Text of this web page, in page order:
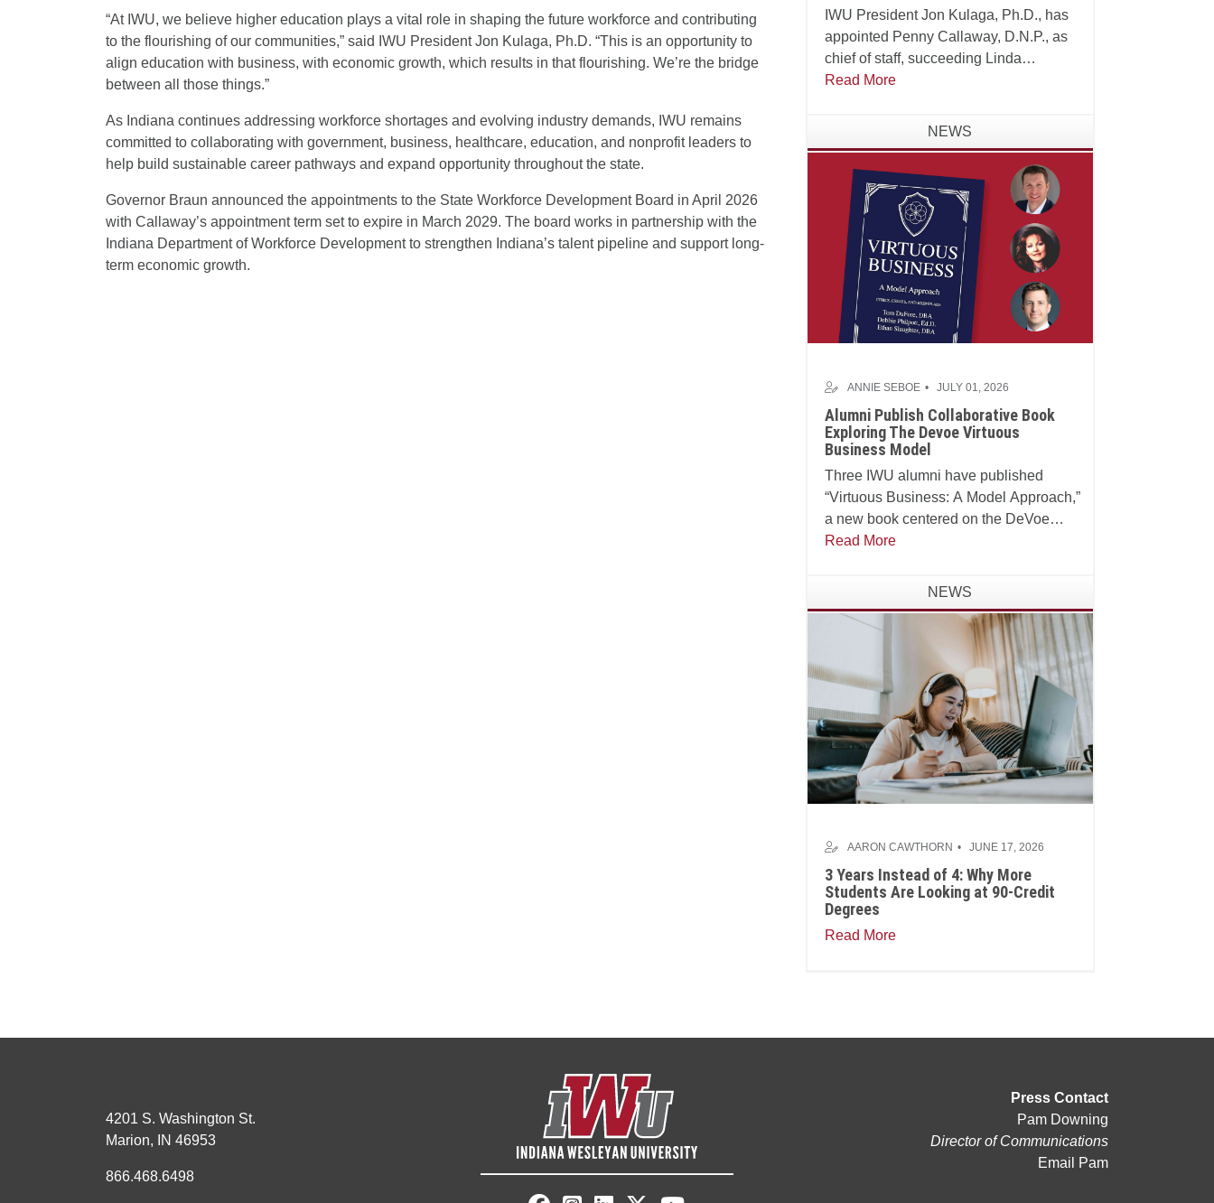
“At IWU, we believe higher education plays a vital role in shaping the future workforce and contributing
to the flourishing of our communities,” said IWU President Jon Kulaga, Ph.D. “This is an opportunity to
align education with business, with economic growth, which results in that flourishing. We’re the bridge
between all those things.”
As Indiana continues addressing workforce shortages and evolving industry demands, IWU remains
committed to collaborating with government, business, healthcare, education, and nonprofit leaders to
help build sustainable career pathways and expand opportunity throughout the state.
Governor Braun announced the appointments to the State Workforce Development Board in April 2026
with Callaway’s appointment term set to expire in March 2029. The board works in partnership with the
Indiana Department of Workforce Development to strengthen Indiana’s talent pipeline and support long-
term economic growth.
IWU President Jon Kulaga, Ph.D., has
appointed Penny Callaway, D.N.P., as
chief of staff, succeeding Linda
Manganello, Ph.D., who will assume
Faith and Learning.
Read More
NEWS
ANNIE SEBOE JULY 01, 2026
Alumni Publish Collaborative Book
Exploring The Devoe Virtuous
Business Model
Three IWU alumni have published
“Virtuous Business: A Model Approach,”
a new book centered on the DeVoe
School of Business, Technology and
Read More
NEWS
AARON CAWTHORN JUNE 17, 2026
3 Years Instead of 4: Why More
Students Are Looking at 90-Credit
Degrees
Read More
4201 S. Washington St.
Marion, IN 46953
866.468.6498
Press Contact
Pam Downing
Director of Communications
Email Pam